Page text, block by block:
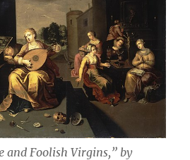
and Foolish Virgins,” by